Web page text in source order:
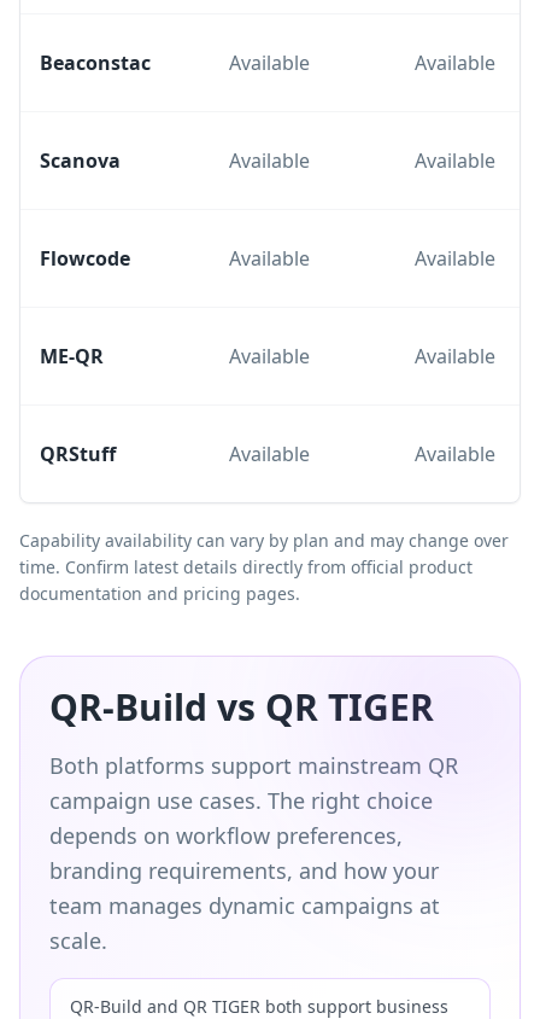
Beaconstac Available Available
Scanova Available Available
Flowcode Available Available
ME-QR Available Available
QRStuff Available Available
Capability availability can vary by plan and may change over
time. Confirm latest details directly from official product
documentation and pricing pages.
QR-Build vs QR TIGER
Both platforms support mainstream QR
campaign use cases. The right choice
depends on workflow preferences,
branding requirements, and how your
team manages dynamic campaigns at
scale.
QR-Build and QR TIGER both support business